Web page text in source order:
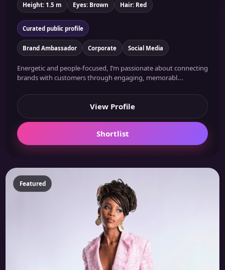
Height: 1.5 m Eyes: Brown Hair: Red
Curated public profile
Brand Ambassador Corporate Social Media
Energetic and people-focused, I’m passionate about connecting
brands with customers through engaging, memorabl...
View Profile
Shortlist
Featured